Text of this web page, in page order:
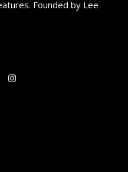
Founded by Lee